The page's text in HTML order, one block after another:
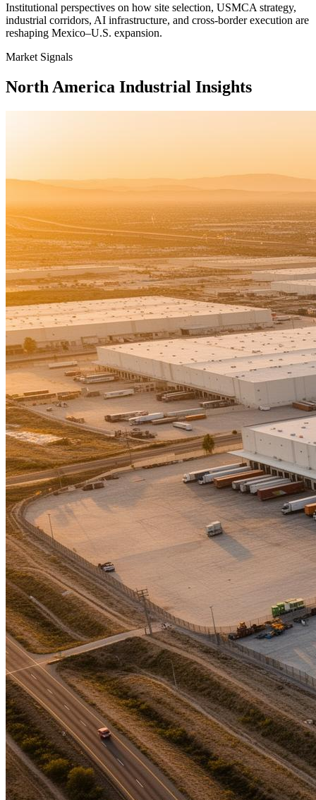
Institutional perspectives on how site selection, USMCA strategy,
industrial corridors, AI infrastructure, and cross-border execution are
reshaping Mexico–U.S. expansion.
Market Signals
North America Industrial Insights